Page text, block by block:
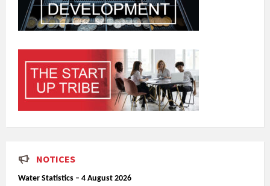
NOTICES
Water Statistics – 4 August 2026